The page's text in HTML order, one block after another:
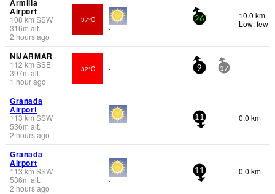
Airport
108km SSW
316m alt.
2 hours ago
37°C
-
26
10.0 km
Low: few
NIJARMAR
112 km SSE
397m alt.
1 hour ago
32°C - 9 17
Granada
Airport
113km SSW
536m alt.
2 hours ago
-
11 0.0 km
Granada
Airport
113km SSW
536m alt.
2 hours ago
-
11 0.0 km